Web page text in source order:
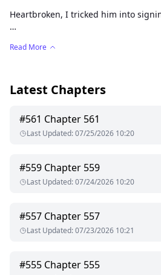
Heartbroken, I tricked him into
Only then did panic flood his eyes as
"Don't you know," Julian chuckled
"I'm afraid that's impossible."
Read More
Latest Chapters
#561 Chapter 561
Last Updated:07/25/2026 10:20
#559 Chapter 559
Last Updated:07/24/2026 10:20
#557 Chapter 557
Last Updated:07/23/2026 10:21
#555 Chapter 555